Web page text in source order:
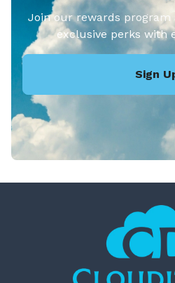
Join our rewards program
exclusive perks with
Sign